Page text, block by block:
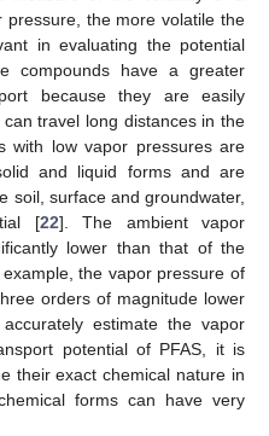
the more volatile the
in evaluating the potential
compounds have a greater
because they are easily
travel long distances in the
with low vapor pressures are
and liquid forms and are
soil, surface and groundwater,
[22]. The ambient vapor
lower than that of the
the vapor pressure of
orders of magnitude lower
estimate the vapor
potential of PFAS, it is
their exact chemical nature in
forms can have very